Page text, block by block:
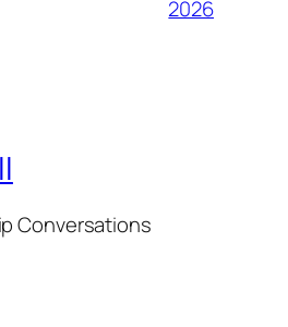
2026
Conversations